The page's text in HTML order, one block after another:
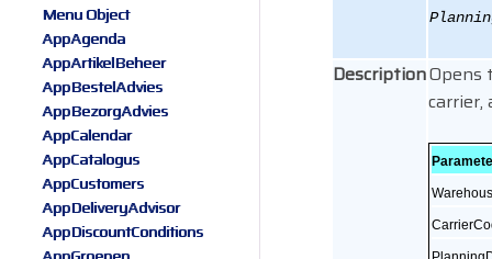
DescriptionOpens
carrier,
Menu Object
AppAgenda
AppArtikelBeheer
AppBestelAdvies
AppBezorgAdvies
AppCalendar
AppCatalogus
AppCustomers
AppDeliveryAdvisor
AppDiscountConditions